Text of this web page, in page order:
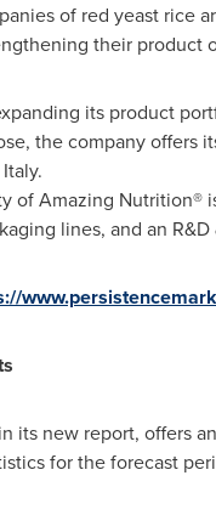
of red yeast rice
their product
its product
the company
Italy.
of Amazing Nutrition®
lines, and an
its new report, offers
for the forecast